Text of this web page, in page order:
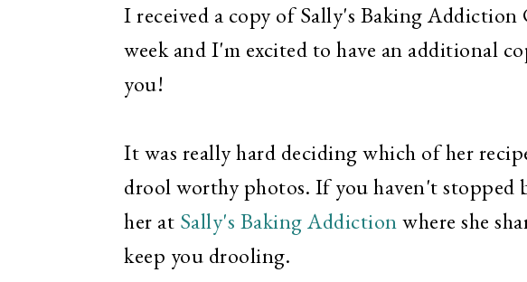
I received a copy of Sally's Baking
week and I'm excited to have an additional
you!
It was really hard deciding which of her
drool worthy photos. If you haven't stopped
her at Sally's Baking Addictionwhere she
keep you drooling.